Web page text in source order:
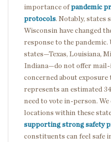
importance ofpandemic
protocols. Notably, states
Wisconsin have changed
response to the
states—Texas, Louisiana,
Indiana—do not offer
concerned about exposure
represents an estimated
need to vote in-person.
locations within these
supporting strong safety
constituents can feel safe